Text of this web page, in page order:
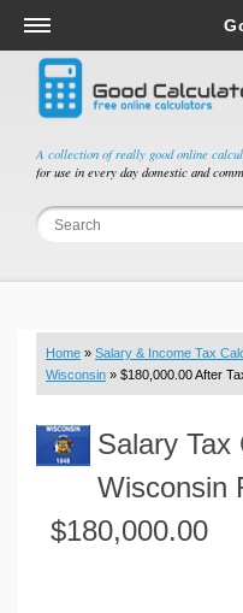
A collection of really good online
for use in every day domestic and
Salary & Income Tax Calculators
Mortgage Calculators
Retirement Calculators
Depreciation Calculators
Statistics and Analysis Calculators
Budget & Savings Calculators
Loan Calculators
Real Function Calculators
Engineering Calculators
Volume Calculators
Home » Salary & Income Tax
Wisconsin » $180,000.00 After
Salary Tax
Wisconsin
$180,000.00